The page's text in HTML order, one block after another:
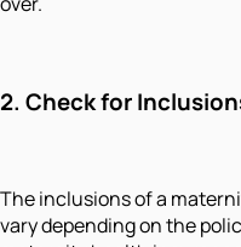
2. Check for
The inclusions of a
vary depending on the